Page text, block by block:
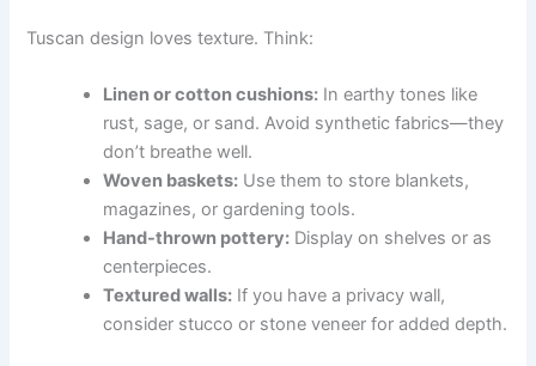
Tuscan design loves texture. Think:
Linen or cotton cushions: In earthy tones like
rust, sage, or sand. Avoid synthetic fabrics—they
don’t breathe well.
Woven baskets: Use them to store blankets,
magazines, or gardening tools.
Hand-thrown pottery: Display on shelves or as
centerpieces.
Textured walls: If you have a privacy wall,
consider stucco or stone veneer for added depth.